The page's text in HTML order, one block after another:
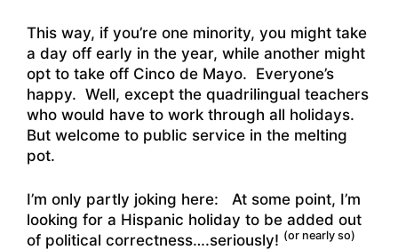
This way, if you’re one minority, you might take
a day off early in the year, while another might
opt to take off Cinco de Mayo. Everyone’s
happy. Well, except the quadrilingual teachers
who would have to work through all holidays.
But welcome to public service in the melting
pot.
I’m only partly joking here: At some point, I’m
looking for a Hispanic holiday to be added out
of political correctness….seriously! (or nearly so)